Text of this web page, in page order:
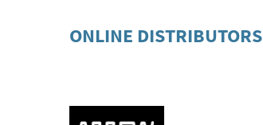
ONLINE DISTRIBUTORS